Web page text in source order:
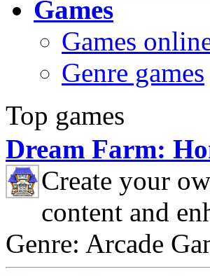
Games
Games
Genre games
Top games
Dream Farm:
Create your
content and
Genre: Arcade